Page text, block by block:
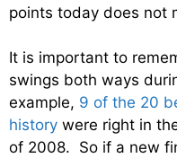
points today does not
It is important to
swings both ways
example, 9 of the 20
history were right in
of 2008. So if a new